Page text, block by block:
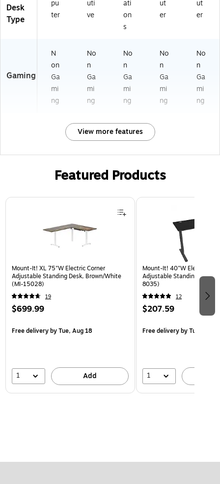
Desk
Type
pu
ter
uti
ve
ati
on
s
ut
er
ut
er
Gaming
N
on
Ga
mi
ng
No
n
Ga
mi
ng
No
n
Ga
mi
ng
No
n
Ga
mi
ng
No
n
Ga
mi
ng
View more features
Featured Products
Page 1 of 3
Mount-It! XL 75"W Electric Corner
Adjustable Standing Desk, Brown/White
(MI-15028)
19
$699.99
Free deliveryby Tue, Aug 18
1 Add
Mount-It! 40"W Electric
Adjustable Standing Desk,
8035)
12
$207.59
Free deliveryby Tue, Aug
1